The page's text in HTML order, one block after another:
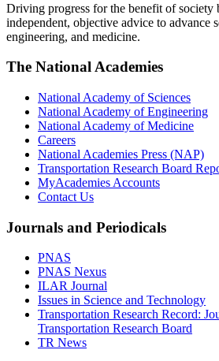
Driving progress for the benefit of society
independent, objective advice to advance
engineering, and medicine.
The National Academies
National Academy of Sciences
National Academy of Engineering
National Academy of Medicine
Careers
National Academies Press (NAP)
Transportation Research Board
MyAcademies Accounts
Contact Us
Journals and Periodicals
PNAS
PNAS Nexus
ILAR Journal
Issues in Science and Technology
Transportation Research Record:
Transportation Research Board
TR News